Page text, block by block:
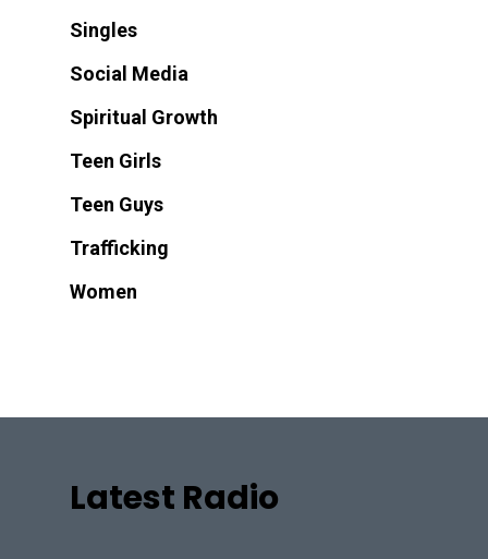
Singles
Social Media
Spiritual Growth
Teen Girls
Teen Guys
Trafficking
Women
Latest Radio